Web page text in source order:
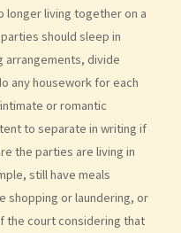
longer living together on a
should sleep in
arrangements, divide
any housework for each
or romantic
to separate in writing if
the parties are living in
still have meals
shopping or laundering, or
the court considering that
damages to the house or
my partner?
my spouse changes sex,
sex couples married
to countries where they